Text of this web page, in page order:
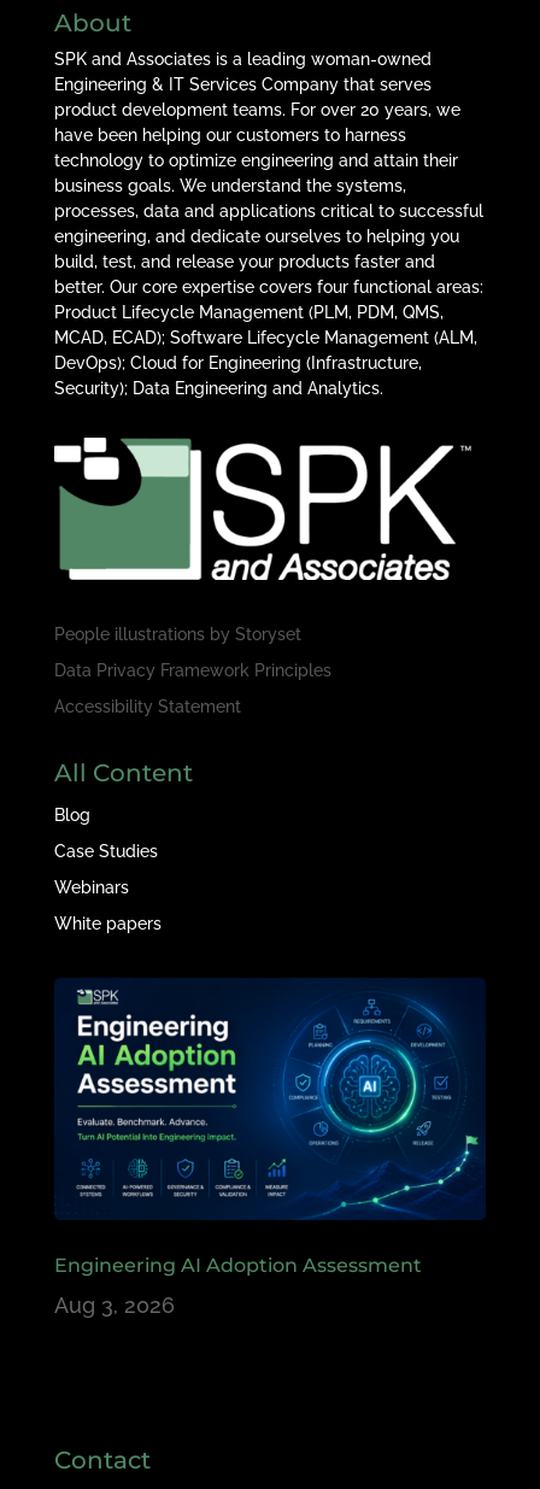
About
SPK and Associates is a leading woman-owned
Engineering & IT Services Company that serves
product development teams. For over 20 years, we
have been helping our customers to harness
technology to optimize engineering and attain their
business goals. We understand the systems,
processes, data and applications critical to successful
engineering, and dedicate ourselves to helping you
build, test, and release your products faster and
better. Our core expertise covers four functional areas:
Product Lifecycle Management (PLM, PDM, QMS,
MCAD, ECAD); Software Lifecycle Management (ALM,
DevOps); Cloud for Engineering (Infrastructure,
Security); Data Engineering and Analytics.
People illustrations by Storyset
Data Privacy Framework Principles
Accessibility Statement
All Content
Blog
Case Studies
Webinars
White papers
Engineering AI Adoption Assessment
Aug 3, 2026
Contact